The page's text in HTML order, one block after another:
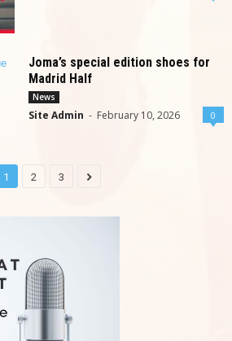
Joma’s special edition shoes for
Madrid Half
News
Site Admin - February 10, 2026 0
1 2 3